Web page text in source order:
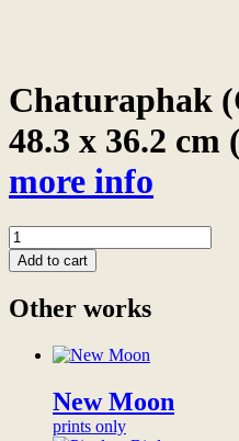
Chaturaphak
48.3 x 36.2 cm
more info
Chaturaphak
(Creator
of
Universe)
Add to cart
Other works
New Moon
prints only